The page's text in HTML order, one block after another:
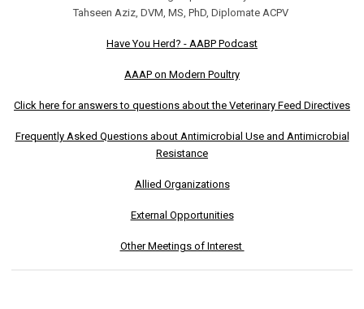
Tahseen Aziz, DVM, MS, PhD, Diplomate ACPV
Have You Herd? - AABP Podcast
AAAP on Modern Poultry
Click here for answers to questions about the Veterinary Feed Directives
Frequently Asked Questions about Antimicrobial Use and Antimicrobial
Resistance
Allied Organizations
External Opportunities
Other Meetings of Interest